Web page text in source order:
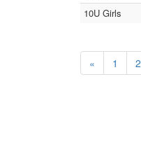
10U Girls
« 1 2